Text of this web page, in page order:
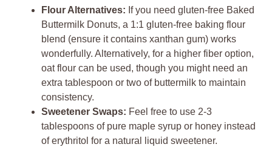
Flour Alternatives: If you need gluten-free Baked
Buttermilk Donuts, a 1:1 gluten-free baking flour
blend (ensure it contains xanthan gum) works
wonderfully. Alternatively, for a higher fiber option,
oat flour can be used, though you might need an
extra tablespoon or two of buttermilk to maintain
consistency.
Sweetener Swaps: Feel free to use 2-3
tablespoons of pure maple syrup or honey instead
of erythritol for a natural liquid sweetener.